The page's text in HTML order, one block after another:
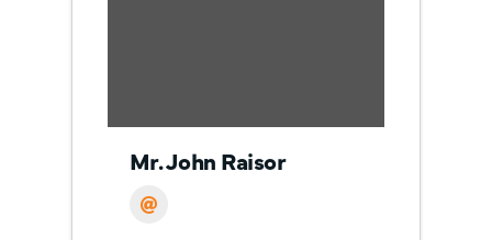
Mr. John Raisor